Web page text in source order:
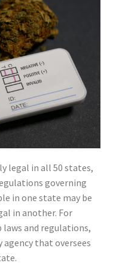
legal in all 50 states,
governing
in one state may be
in another. For
and regulations,
that oversees